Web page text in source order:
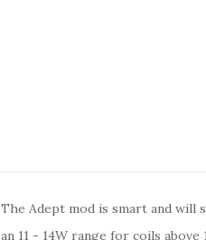
The Adept mod is smart and will
an 11 - 14W range for coils